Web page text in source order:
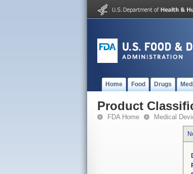
Home Food Drugs
Product
FDA Home Medical